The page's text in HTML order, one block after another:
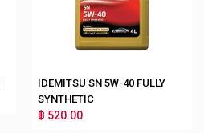
IDEMITSU SN 5W-40 FULLY
SYNTHETIC
฿ 520.00